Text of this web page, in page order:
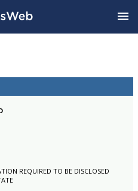
REQUIRED TO BE DISCLOSED